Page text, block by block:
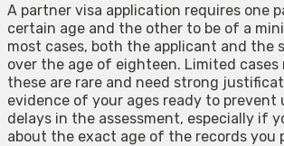
A partner visa application requires one
certain age and the other to be of a
most cases, both the applicant and the
over the age of eighteen. Limited cases
these are rare and need strong
evidence of your ages ready to prevent
delays in the assessment, especially if
about the exact age of the records you